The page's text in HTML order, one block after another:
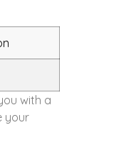
with a
your